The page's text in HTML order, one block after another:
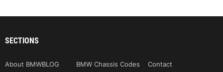
SECTIONS
About BMWBLOG BMW Chassis Codes
Contact